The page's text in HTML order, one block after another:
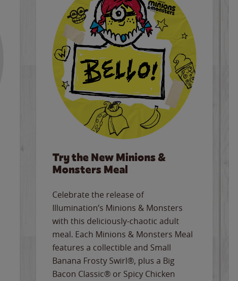
Try the New Minions &
Monsters Meal
Celebrate the release of
Illumination’s Minions & Monsters
with this deliciously-chaotic adult
meal. Each Minions & Monsters Meal
features a collectible and Small
Banana Frosty Swirl®, plus a Big
Bacon Classic® or Spicy Chicken